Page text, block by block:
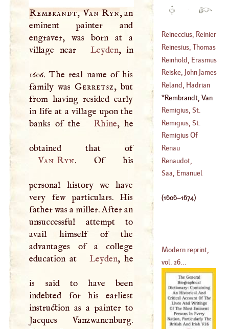
Rembrandt, Van Ryn, an
eminent painter and
engraver, was born at a
village near
Leyden, in
1606. The real name of his
family was Gerretsz, but
from having resided early
in life at a village upon the
banks of the
Rhine, he
obtained that of
Van Ryn. Of his
personal history we have
very few particulars. His
father was a miller. After an
unsuccessful attempt to
avail himself of the
advantages of a college
education at
Leyden, he
is said to have been
indebted for his earliest
instruction as a painter to
Jacques Vanzwanenburg.
·
Reineccius, Reinier
Reinesius, Thomas
(1587–1667)
Reinhold, Erasmus
(1511–1553)
Reiske, John James
(1716–1774)
Reland, Hadrian
(1676–?)
Rembrandt, Van
Ryn(1606 –1674
Remigius, St.
Remigius, St.
Remigius Of
Auxerre
Renau
D'Elisagaray,
Bernard
Renaudot,
Eusebius
Saa, Emanuel
(1606–1674)
Modern reprint,
vol. 26...